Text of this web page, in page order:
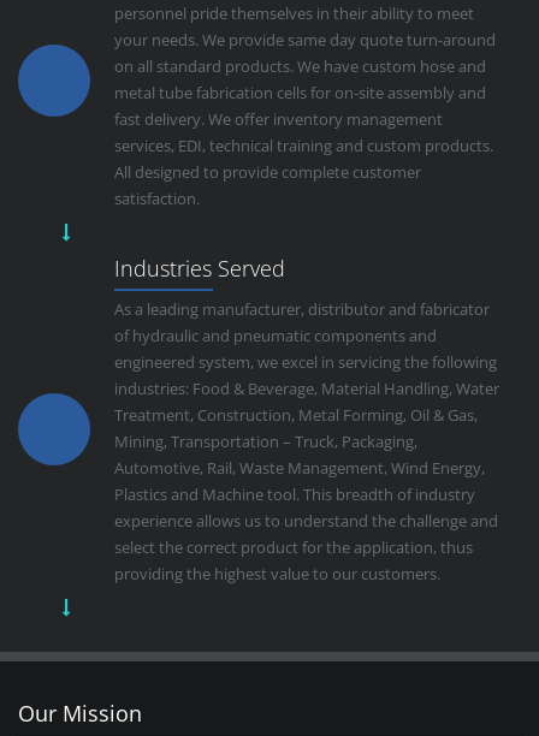
personnel pride themselves in their ability to meet
your needs. We provide same day quote turn-around
on all standard products. We have custom hose and
metal tube fabrication cells for on-site assembly and
fast delivery. We offer inventory management
services, EDI, technical training and custom products.
All designed to provide complete customer
satisfaction.
Industries Served
As a leading manufacturer, distributor and fabricator
of hydraulic and pneumatic components and
engineered system, we excel in servicing the following
industries: Food & Beverage, Material Handling, Water
Treatment, Construction, Metal Forming, Oil & Gas,
Mining, Transportation – Truck, Packaging,
Automotive, Rail, Waste Management, Wind Energy,
Plastics and Machine tool. This breadth of industry
experience allows us to understand the challenge and
select the correct product for the application, thus
providing the highest value to our customers.
Our Mission